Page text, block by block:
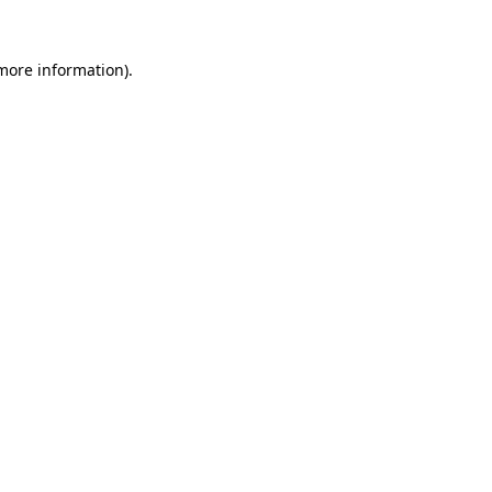
information).